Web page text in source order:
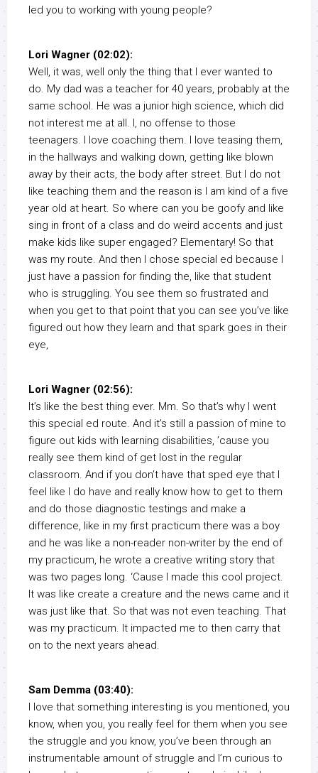
led you to working with young people?
Lori Wagner (02:02):
Well, it was, well only the thing that I ever wanted to
do. My dad was a teacher for 40 years, probably at the
same school. He was a junior high science, which did
not interest me at all. I, no offense to those
teenagers. I love coaching them. I love teasing them,
in the hallways and walking down, getting like blown
away by their acts, the body after street. But I do not
like teaching them and the reason is I am kind of a five
year old at heart. So where can you be goofy and like
sing in front of a class and do weird accents and just
make kids like super engaged? Elementary! So that
was my route. And then I chose special ed because I
just have a passion for finding the, like that student
who is struggling. You see them so frustrated and
when you get to that point that you can see you’ve like
figured out how they learn and that spark goes in their
eye,
Lori Wagner (02:56):
It’s like the best thing ever. Mm. So that’s why I went
this special ed route. And it’s still a passion of mine to
figure out kids with learning disabilities, ’cause you
really see them kind of get lost in the regular
classroom. And if you don’t have that sped eye that I
feel like I do have and really know how to get to them
and do those diagnostic testings and make a
difference, like in my first practicum there was a boy
and he was like a non-reader non-writer by the end of
my practicum, he wrote a creative writing story that
was two pages long. ‘Cause I made this cool project.
It was like create a creature and the news came and it
was just like that. So that was not even teaching. That
was my practicum. It impacted me to then carry that
on to the next years ahead.
Sam Demma (03:40):
I love that something interesting is you mentioned, you
know, when you, you really feel for them when you see
the struggle and you know, you’ve been through an
instrumentable amount of struggle and I’m curious to